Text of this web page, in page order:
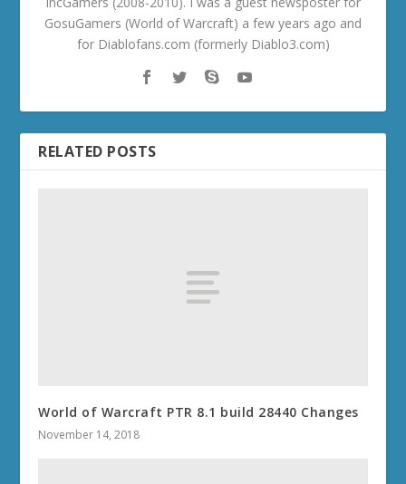
GosuGamers (World of Warcraft) a few years ago and
for Diablofans.com (formerly Diablo3.com)
RELATED POSTS
World of Warcraft PTR 8.1 build 28440 Changes
November 14, 2018